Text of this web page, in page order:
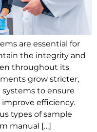
are essential for
the integrity and
throughout its
grow stricter,
to ensure
improve efficiency.
types of sample
manual […]